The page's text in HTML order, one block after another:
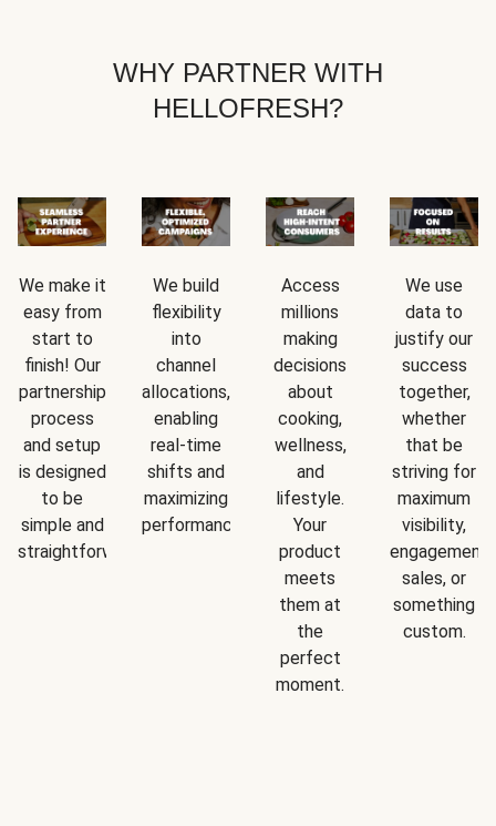
WHY PARTNER WITH
HELLOFRESH?
We make it
easy from
start to
finish! Our
partnership
process
and setup
is designed
to be
simple and
straightforward.
We build
flexibility
into
channel
allocations,
enabling
real-time
shifts and
maximizing
performance.
Access
millions
making
decisions
about
cooking,
wellness,
and
lifestyle.
Your
product
meets
them at
the
perfect
moment.
We use
data to
justify our
success
together,
whether
that be
striving for
maximum
visibility,
engagement,
sales, or
something
custom.